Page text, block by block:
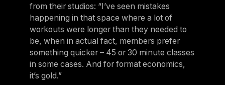
from their studios: “I’ve seen mistakes
happening in that space where a lot of
workouts were longer than they needed to
be, when in actual fact, members prefer
something quicker – 45 or 30 minute classes
in some cases. And for format economics,
it’s gold.”